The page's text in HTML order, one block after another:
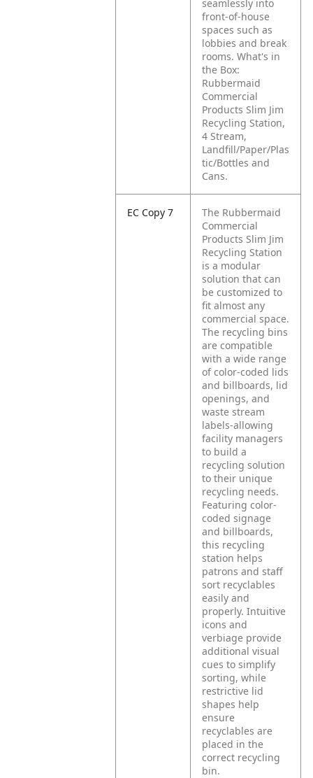
seamlessly into
front-of-house
spaces such as
lobbies and break
rooms. What's in
the Box:
Rubbermaid
Commercial
Products Slim Jim
Recycling Station,
4 Stream,
Landfill/Paper/Plas
tic/Bottles and
Cans.
EC Copy 7
The Rubbermaid
Commercial
Products Slim Jim
Recycling Station
is a modular
solution that can
be customized to
fit almost any
commercial space.
The recycling bins
are compatible
with a wide range
of color-coded lids
and billboards, lid
openings, and
waste stream
labels-allowing
facility managers
to build a
recycling solution
to their unique
recycling needs.
Featuring color-
coded signage
and billboards,
this recycling
station helps
patrons and staff
sort recyclables
easily and
properly. Intuitive
icons and
verbiage provide
additional visual
cues to simplify
sorting, while
restrictive lid
shapes help
ensure
recyclables are
placed in the
correct recycling
bin.